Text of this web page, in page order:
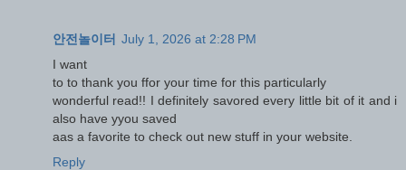
안전놀이터 July 1, 2026 at 2:28 PM
I want
to to thank you ffor your time for this particularly
wonderful read!! I definitely savored every little bit of it and i
also have yyou saved
aas a favorite to check out new stuff in your website.
Reply